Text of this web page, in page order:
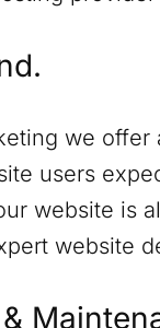
we
users
website is
website